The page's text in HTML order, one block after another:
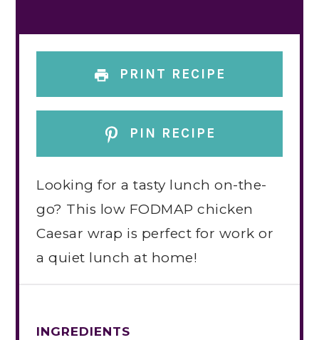
PRINT RECIPE
PIN RECIPE
Looking for a tasty lunch on-the-
go? This low FODMAP chicken
Caesar wrap is perfect for work or
a quiet lunch at home!
INGREDIENTS